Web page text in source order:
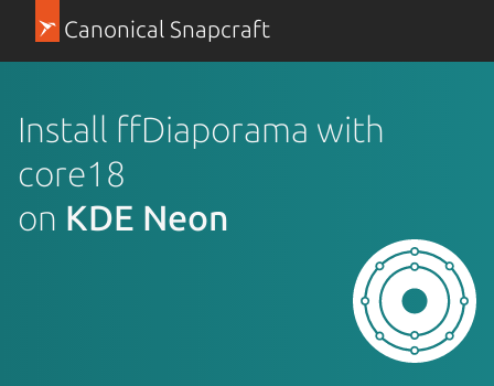
Canonical Snapcraft
Install ffDiaporama with
core18
on KDE Neon